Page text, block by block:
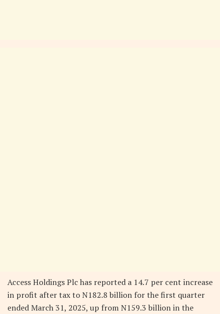
Access Holdings Plc has reported a 14.7 per cent increase
in profit after tax to N182.8 billion for the first quarter
ended March 31, 2025, up from N159.3 billion in the